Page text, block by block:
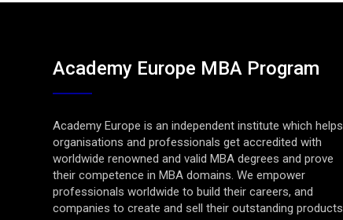
Academy Europe MBA Program
Academy Europe is an independent institute which helps
organisations and professionals get accredited with
worldwide renowned and valid MBA degrees and prove
their competence in MBA domains. We empower
professionals worldwide to build their careers, and
companies to create and sell their outstanding products